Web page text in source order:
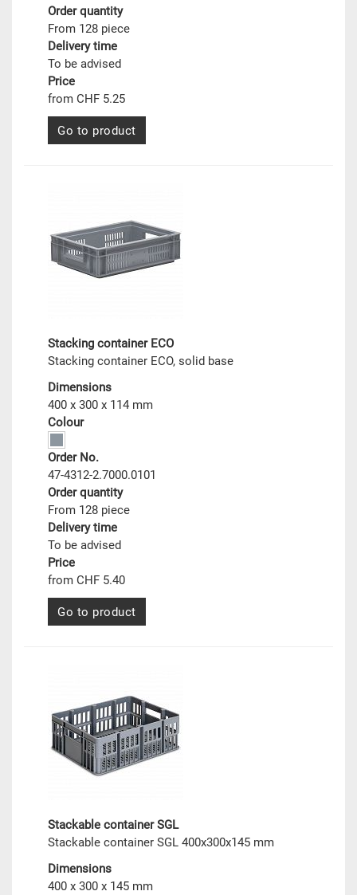
Order quantity
From 128 piece
Delivery time
To be advised
Price
from CHF 5.25
Go to product
Stacking container ECO
Stacking container ECO, solid base
Dimensions
400 x 300 x 114 mm
Colour
Order No.
47-4312-2.7000.0101
Order quantity
From 128 piece
Delivery time
To be advised
Price
from CHF 5.40
Go to product
Stackable container SGL
Stackable container SGL 400x300x145 mm
Dimensions
400 x 300 x 145 mm